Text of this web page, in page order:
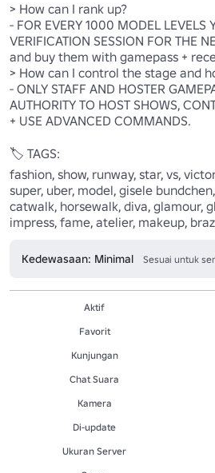
> How can I rank up?
- FOR EVERY 1000 MODEL LEVELS
VERIFICATION SESSION FOR THE
and buy them with gamepass +
> How can I control the stage and
- ONLY STAFF AND HOSTER
AUTHORITY TO HOST SHOWS,
+ USE ADVANCED COMMANDS.
🏷️ TAGS:
fashion, show, runway, star, vs,
super, uber, model, gisele
catwalk, horsewalk, diva, glamour,
impress, fame, atelier, makeup,
Kedewasaan: Minimal Sesuai untuk
Aktif
Favorit
Kunjungan
Chat Suara
Kamera
Di-update
Ukuran Server